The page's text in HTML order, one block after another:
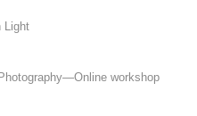
Light
workshop